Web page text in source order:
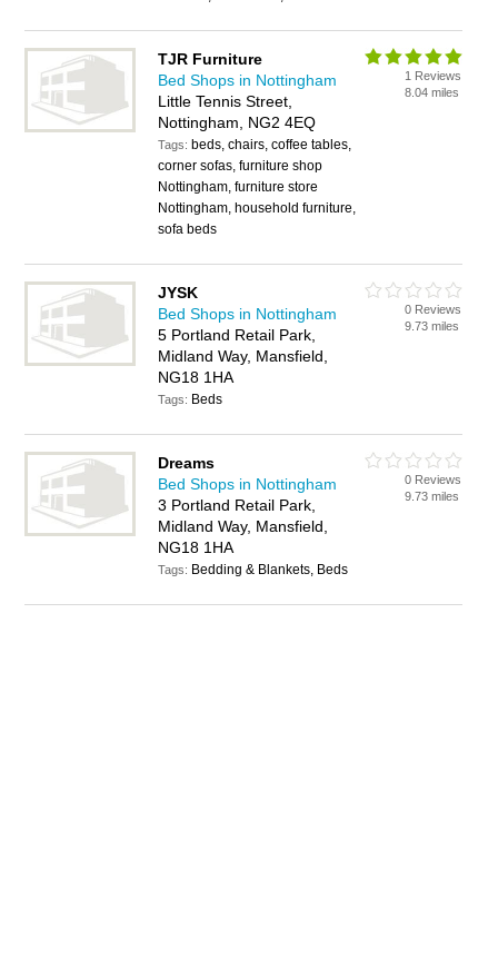
TJR Furniture
Bed Shops in Nottingham
Little Tennis Street,
Nottingham, NG2 4EQ
Tags: beds, chairs, coffee tables,
corner sofas, furniture shop
Nottingham, furniture store
Nottingham, household furniture,
sofa beds
1 Reviews
8.04 miles
JYSK
Bed Shops in Nottingham
5 Portland Retail Park,
Midland Way, Mansfield,
NG18 1HA
Tags: Beds
0 Reviews
9.73 miles
Dreams
Bed Shops in Nottingham
3 Portland Retail Park,
Midland Way, Mansfield,
NG18 1HA
Tags: Bedding & Blankets, Beds
0 Reviews
9.73 miles